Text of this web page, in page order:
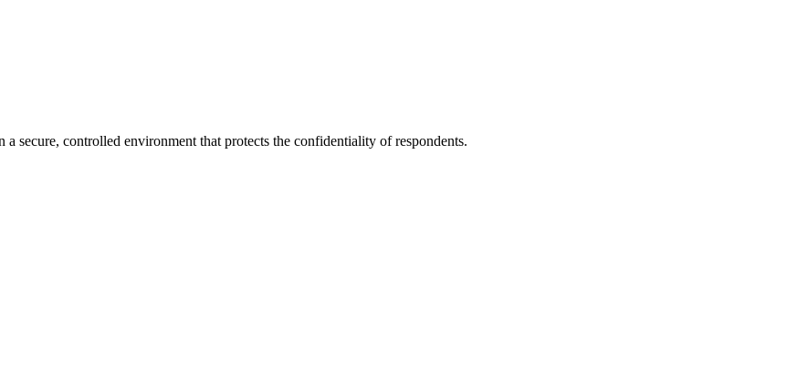
secure, controlled environment that protects the confidentiality of respondents.